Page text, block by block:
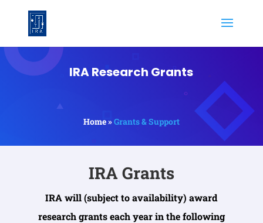
IRA Research Grants
Home »Grants & Support
IRA Grants
IRA will (subject to availability) award
research grants each year in the following